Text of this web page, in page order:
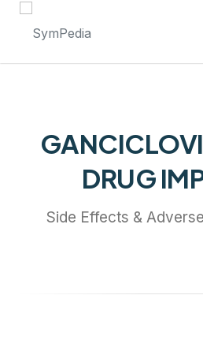
DRUG
Side Effects &
Launch login modal
Launch register modal